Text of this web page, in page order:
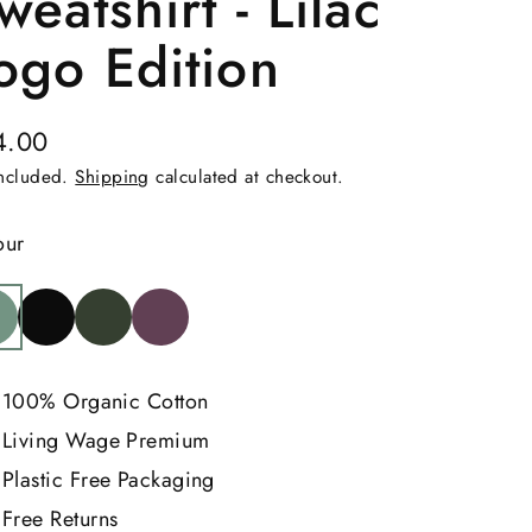
Edition
Shipping calculated at checkout.
100% Organic Cotton
Living Wage Premium
Plastic Free Packaging
Free Returns